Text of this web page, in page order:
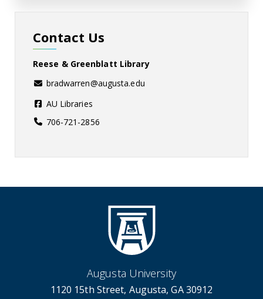
Contact Us
Reese & Greenblatt Library
bradwarren@augusta.edu
AU Libraries
706-721-2856
Augusta University
1120 15th Street, Augusta, GA 30912